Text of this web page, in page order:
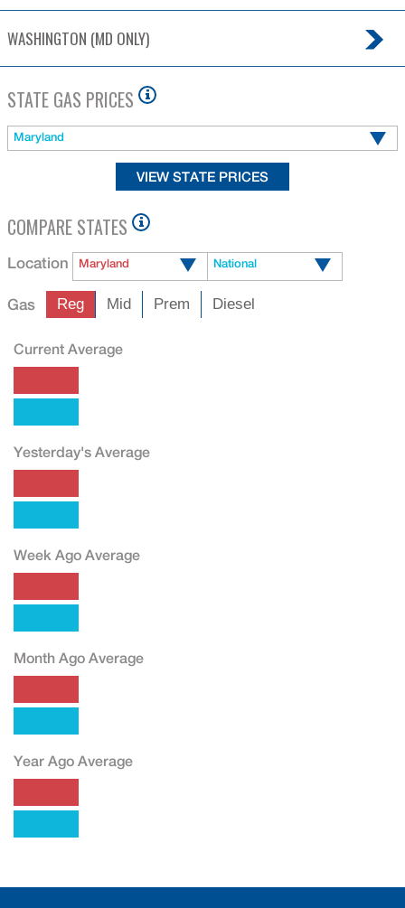
WASHINGTON (MD ONLY)
STATE GAS PRICES
Maryland
COMPARE STATES
Location Maryland National
Gas Reg Mid Prem Diesel
Current Average
Yesterday's Average
Week Ago Average
Month Ago Average
Year Ago Average